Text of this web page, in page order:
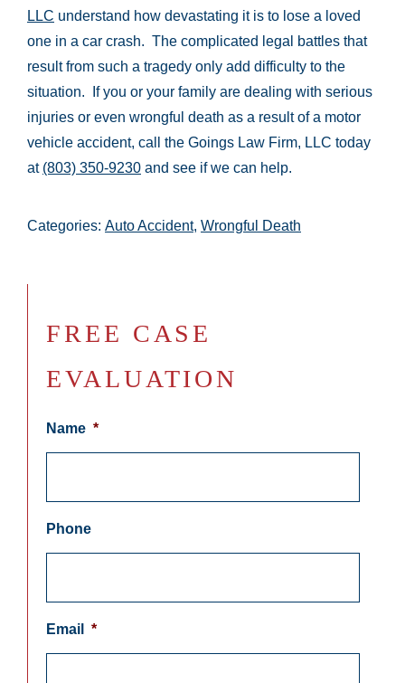
LLC understand how devastating it is to lose a loved
one in a car crash. The complicated legal battles that
result from such a tragedy only add difficulty to the
situation. If you or your family are dealing with serious
injuries or even wrongful death as a result of a motor
vehicle accident, call the Goings Law Firm, LLC today
at (803) 350-9230 and see if we can help.
Categories: Auto Accident, Wrongful Death
FREE CASE
EVALUATION
Name *
Phone
Email *